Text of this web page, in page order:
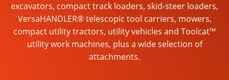
excavators, compact track loaders, skid-steer loaders,
VersaHANDLER® telescopic tool carriers, mowers,
compact utility tractors, utility vehicles and Toolcat™
utility work machines, plus a wide selection of
attachments.